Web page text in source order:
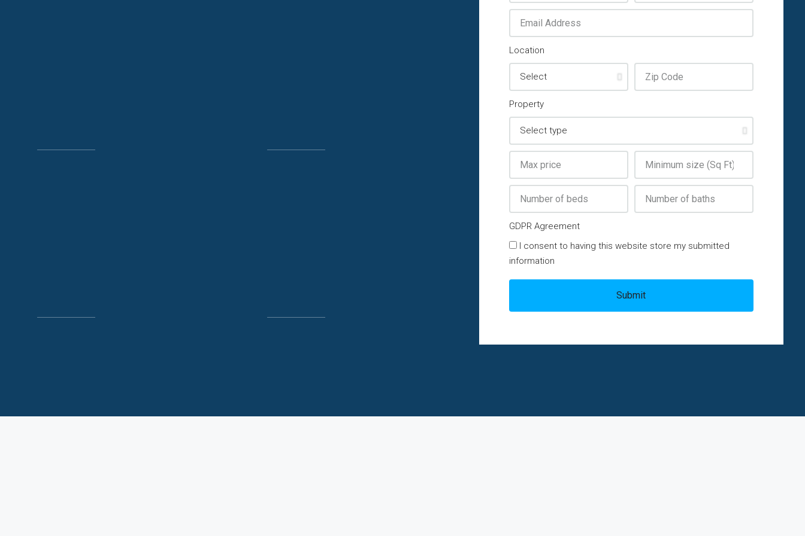
Location
Property
GDPR Agreement
I consent to having this website store my submitted
information
Submit